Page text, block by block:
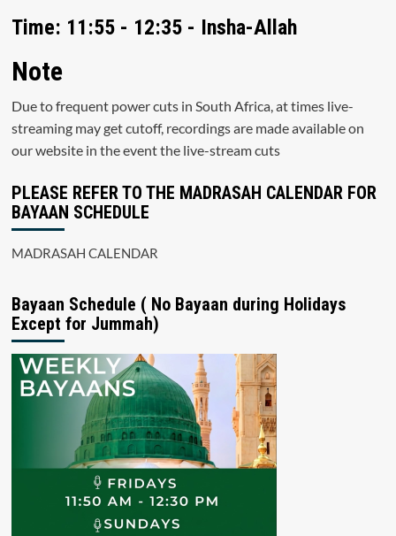
Time: 11:55 - 12:35 - Insha-Allah
Note
Due to frequent power cuts in South Africa, at times live-
streaming may get cutoff, recordings are made available on
our website in the event the live-stream cuts
PLEASE REFER TO THE MADRASAH CALENDAR FOR
BAYAAN SCHEDULE
MADRASAH CALENDAR
Bayaan Schedule ( No Bayaan during Holidays
Except for Jummah)